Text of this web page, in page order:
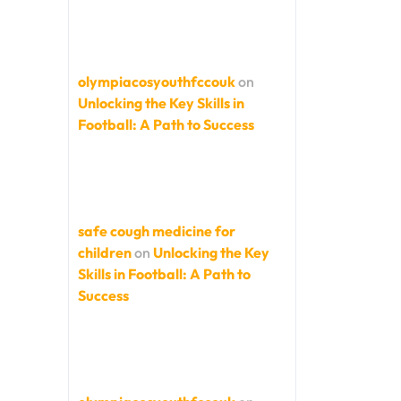
olympiacosyouthfccoukon
Unlocking the Key Skills in
Football: A Path to Success
safe cough medicine for
childrenon Unlocking the Key
Skills in Football: A Path to
Success